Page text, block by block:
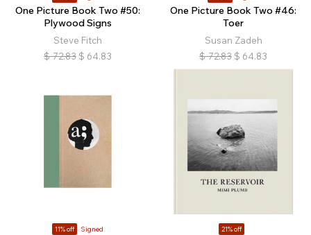
One Picture Book Two #50:
Plywood Signs
Steve Fitch
$ 72.83 $ 64.83
One Picture Book Two #46:
Toer
Susan Zadeh
$ 72.83 $ 64.83
11% off Signed 21% off